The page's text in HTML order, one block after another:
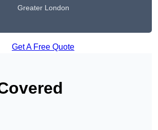
Greater London
Get A Free Quote